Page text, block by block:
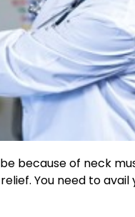
because of neck
You need to